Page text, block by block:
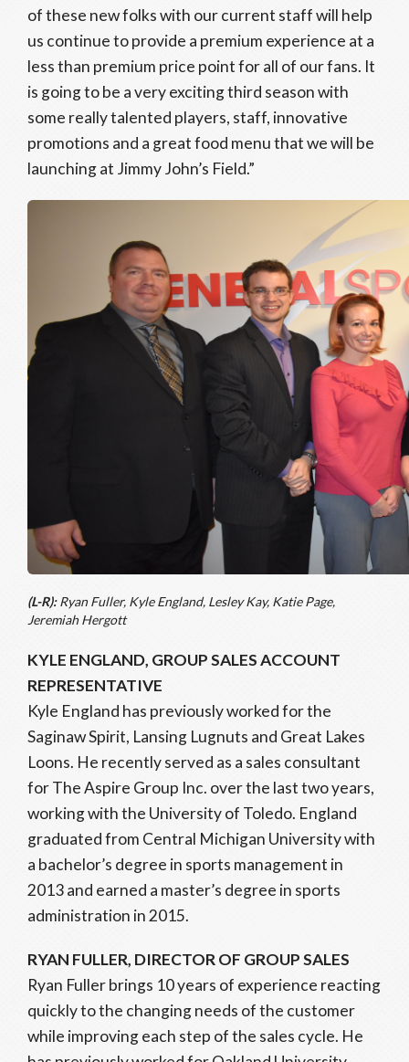
of these new folks with our current staff will help
us continue to provide a premium experience at a
less than premium price point for all of our fans. It
is going to be a very exciting third season with
some really talented players, staff, innovative
promotions and a great food menu that we will be
launching at Jimmy John’s Field.”
(L-R):Ryan Fuller, Kyle England, Lesley Kay, Katie Page,
Jeremiah Hergott
KYLE ENGLAND, GROUP SALES ACCOUNT
REPRESENTATIVE
Kyle England has previously worked for the
Saginaw Spirit, Lansing Lugnuts and Great Lakes
Loons. He recently served as a sales consultant
for The Aspire Group Inc. over the last two years,
working with the University of Toledo. England
graduated from Central Michigan University with
a bachelor’s degree in sports management in
2013 and earned a master’s degree in sports
administration in 2015.
RYAN FULLER, DIRECTOR OF GROUP SALES
Ryan Fuller brings 10 years of experience reacting
quickly to the changing needs of the customer
while improving each step of the sales cycle. He